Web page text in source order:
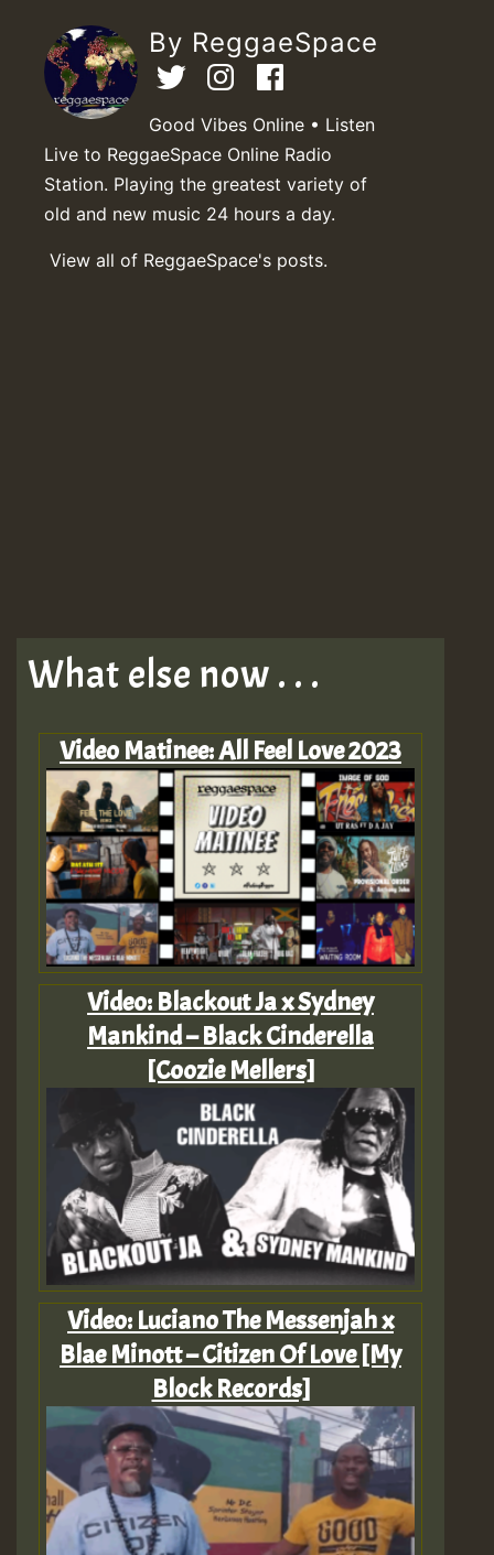
By ReggaeSpace
Good Vibes Online • Listen
Live to ReggaeSpace Online Radio
Station. Playing the greatest variety of
old and new music 24 hours a day.
View all of ReggaeSpace's posts.
What else now . . .
Video Matinee: All Feel Love 2023
Video: Blackout Ja x Sydney
Mankind – Black Cinderella
[Coozie Mellers]
Video: Luciano The Messenjah x
Blae Minott – Citizen Of Love [My
Block Records]